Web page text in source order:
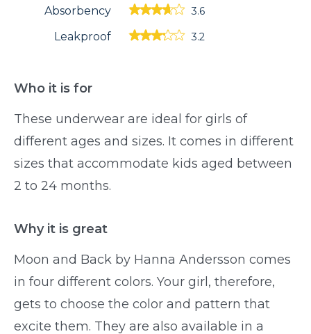
Absorbency 3.6
Leakproof 3.2
Who it is for
These underwear are ideal for girls of
different ages and sizes. It comes in different
sizes that accommodate kids aged between
2 to 24 months.
Why it is great
Moon and Back by Hanna Andersson comes
in four different colors. Your girl, therefore,
gets to choose the color and pattern that
excite them. They are also available in a